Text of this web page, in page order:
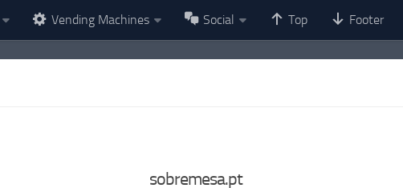
Vending Machines Social Top Footer
sobremesa.pt